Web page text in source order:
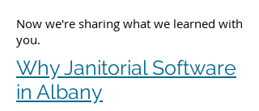
Now we're sharing what we learned with
you.
Why Janitorial Software
in Albany